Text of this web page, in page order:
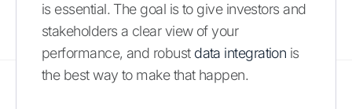
is essential. The goal is to give investors and
stakeholders a clear view of your
performance, and robust data integration is
the best way to make that happen.